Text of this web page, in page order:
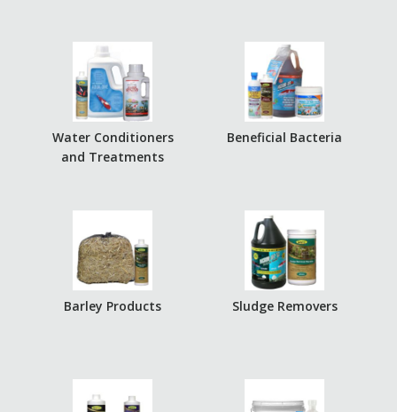
Water Conditioners
and Treatments
Beneficial Bacteria
Barley Products Sludge Removers